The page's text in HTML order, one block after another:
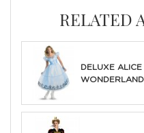
RELATED
DELUXE ALICE
WONDERLAND